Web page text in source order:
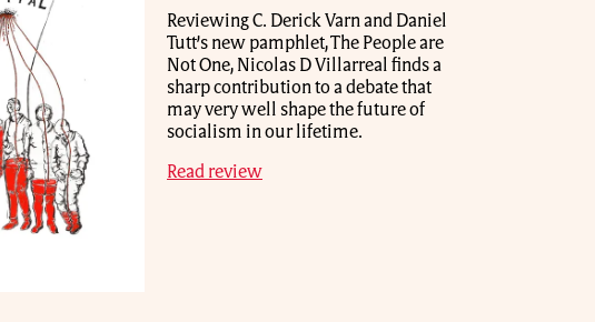
Reviewing C. Derick Varn and Daniel
Tutt’s new pamphlet, The People are
Not One, Nicolas D Villarreal finds a
sharp contribution to a debate that
may very well shape the future of
socialism in our lifetime.
Read review